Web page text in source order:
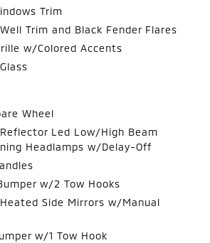
Trim
Trim and Black Fender Flares
w/Colored Accents
Wheel
Led Low/High Beam
Headlamps w/Delay-Off
w/2 Tow Hooks
Side Mirrors w/Manual
w/1 Tow Hook